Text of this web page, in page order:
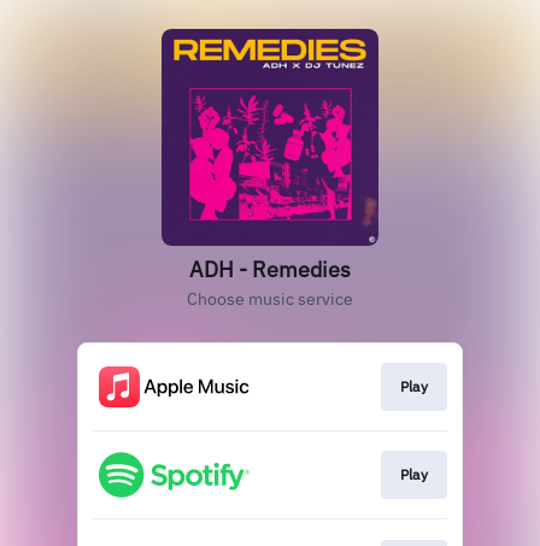
ADH - Remedies
Choose music service
Play
Play